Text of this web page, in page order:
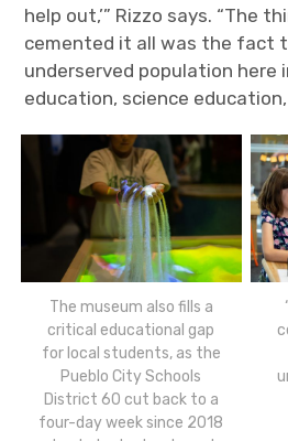
help out,’” Rizzo says. “The
cemented it all was the fact
underserved population here
education, science
The museum also fills a
critical educational gap
for local students, as the
Pueblo City Schools
District 60 cut back to a
four-day week since 2018